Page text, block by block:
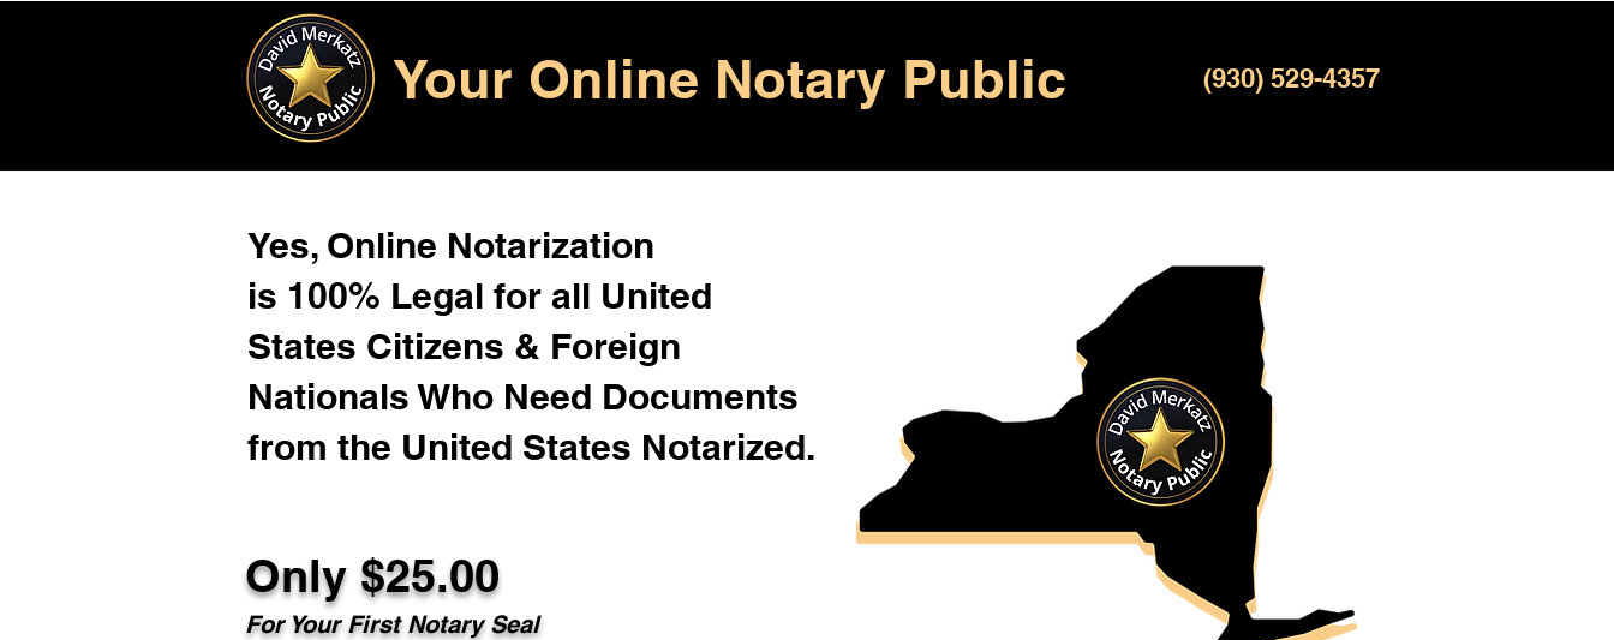
Your Online Notary Public (930) 529-4357
Yes, Online Notarization
is 100% Legal for all United
States Citizens & Foreign
Nationals Who Need Documents
from the United States Notarized.
Only $25.00
For Your First Notary Seal